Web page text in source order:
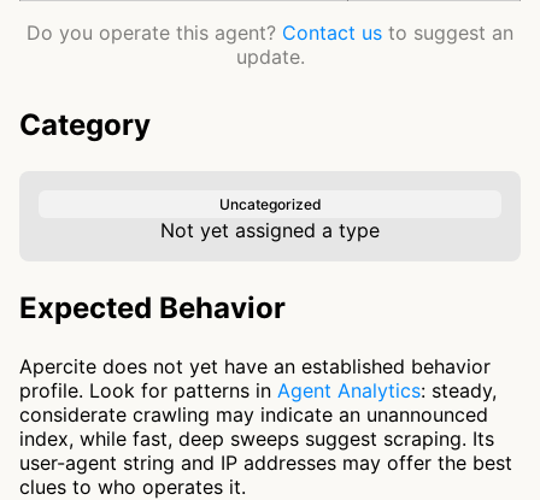
Do you operate this agent? Contact us to suggest an
update.
Category
Uncategorized
Not yet assigned a type
Expected Behavior
Apercite does not yet have an established behavior
profile. Look for patterns in Agent Analytics: steady,
considerate crawling may indicate an unannounced
index, while fast, deep sweeps suggest scraping. Its
user-agent string and IP addresses may offer the best
clues to who operates it.